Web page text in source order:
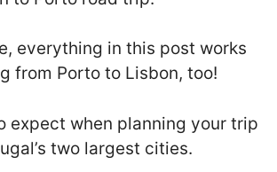
everything in this post works
from Porto to Lisbon, too!
expect when planning your trip
two largest cities.